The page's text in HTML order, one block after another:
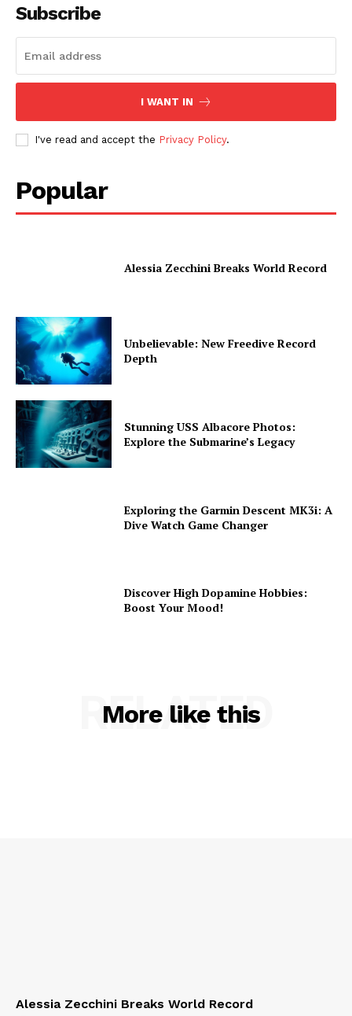
Subscribe
I WANT IN
I've read and accept the Privacy Policy.
Popular
Alessia Zecchini Breaks World Record
Unbelievable: New Freedive Record
Depth
Stunning USS Albacore Photos:
Explore the Submarine’s Legacy
Exploring the Garmin Descent MK3i: A
Dive Watch Game Changer
Discover High Dopamine Hobbies:
Boost Your Mood!
More like this
RELATED
Alessia Zecchini Breaks World Record